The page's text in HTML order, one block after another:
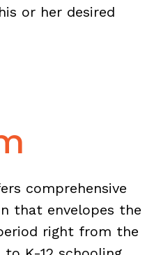
or her desired
comprehensive
that envelopes the
right from the